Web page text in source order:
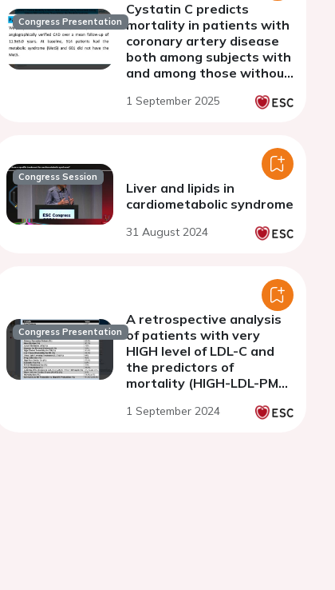
Congress Presentation
Cystatin C predicts
mortality in patients with
coronary artery disease
both among subjects with
and among those without
1 September 2025
Congress Session
Liver and lipids in
cardiometabolic syndrome
31 August 2024
Congress Presentation
A retrospective analysis
of patients with very
HIGH level of LDL-C and
the predictors of
mortality (HIGH-LDL-PM
1 September 2024